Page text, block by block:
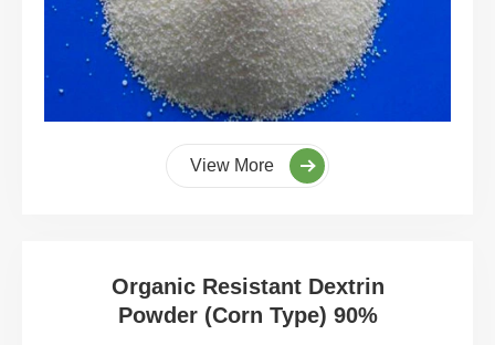
View More
Organic Resistant Dextrin
Powder (Corn Type) 90%